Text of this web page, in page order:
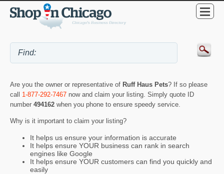
Are you the owner or representative of Ruff Haus Pets? If so please
call 1-877-292-7467 now and claim your listing. Simply quote ID
number 494162 when you phone to ensure speedy service.
Why is it important to claim your listing?
It helps us ensure your information is accurate
It helps ensure YOUR business can rank in search
engines like Google
It helps ensure YOUR customers can find you quickly and
easily